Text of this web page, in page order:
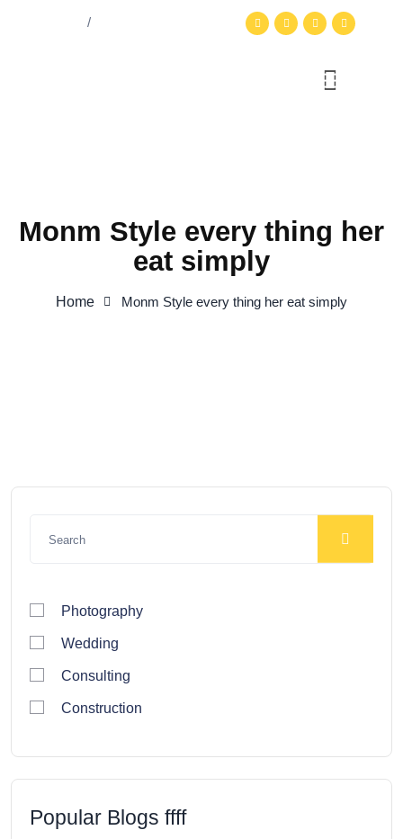
/
Monm Style every thing her
eat simply
Home Monm Style every thing her eat simply
Photography
Wedding
Consulting
Construction
Popular Blogs ffff